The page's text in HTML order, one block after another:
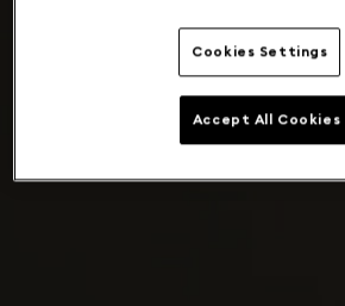
Cookies Settings
Accept All Cookies